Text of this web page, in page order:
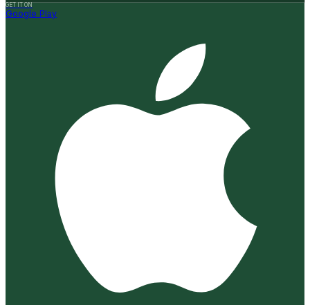
GET IT ON
Google Play